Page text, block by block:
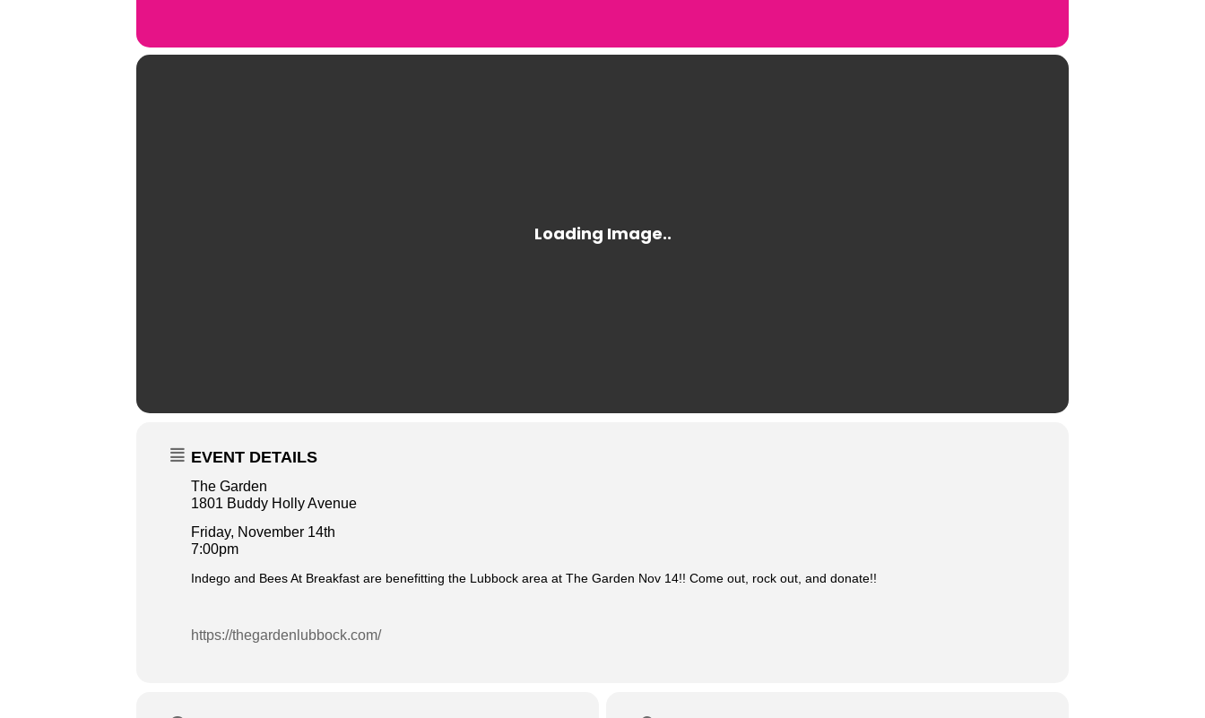
EVENT DETAILS
The Garden
1801 Buddy Holly Avenue
Friday, November 14th
7:00pm
Indego and Bees At Breakfast are benefitting the Lubbock area at The Garden Nov 14!! Come out, rock out, and donate!!
https://thegardenlubbock.com/